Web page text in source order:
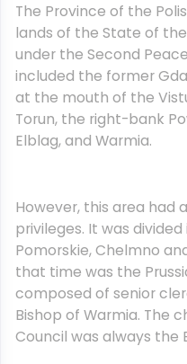
The Province of the
lands of the State of
under the Second
included the former
at the mouth of the
Torun, the right-bank
Elblag, and Warmia.
However, this area had
privileges. It was
Pomorskie, Chelmno
that time was the
composed of senior
Bishop of Warmia. The
Council was always the